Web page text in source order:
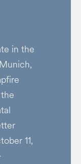
in the
11,